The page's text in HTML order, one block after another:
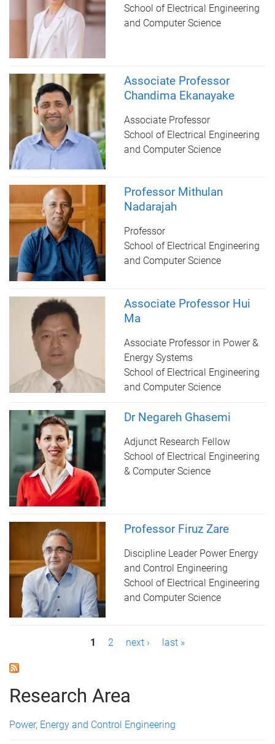
School of Electrical Engineering
and Computer Science
Associate Professor
Chandima Ekanayake
Associate Professor
School of Electrical Engineering
and Computer Science
Professor Mithulan
Nadarajah
Professor
School of Electrical Engineering
and Computer Science
Associate Professor Hui
Ma
Associate Professor in Power &
Energy Systems
School of Electrical Engineering
and Computer Science
Dr Negareh Ghasemi
Adjunct Research Fellow
School of Electrical Engineering
& Computer Science
Professor Firuz Zare
Discipline Leader Power Energy
and Control Engineering
School of Electrical Engineering
and Computer Science
a
g
e
1 2 next › last »
Research Area
Power, Energy and Control Engineering